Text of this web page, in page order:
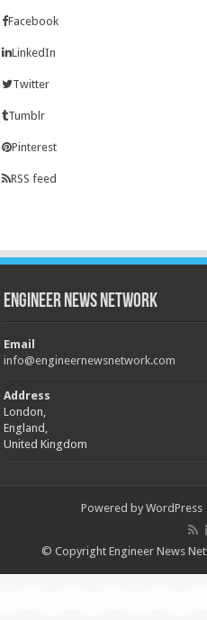
Facebook
LinkedIn
Twitter
Tumblr
Pinterest
RSS feed
Engineer News Network
Email
info@engineernewsnetwork.com
Address
London,
England,
United Kingdom
Powered by WordPress
© Copyright Engineer News